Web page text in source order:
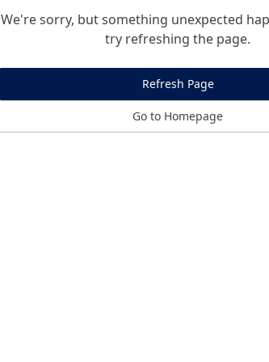
We're sorry, but something unexpected
try refreshing the page.
Refresh Page
Go to Homepage